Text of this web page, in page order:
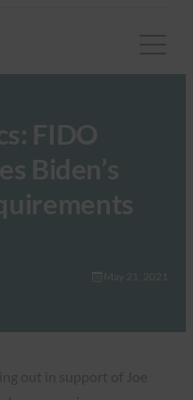
FIDO
Biden’s
May 21, 2021